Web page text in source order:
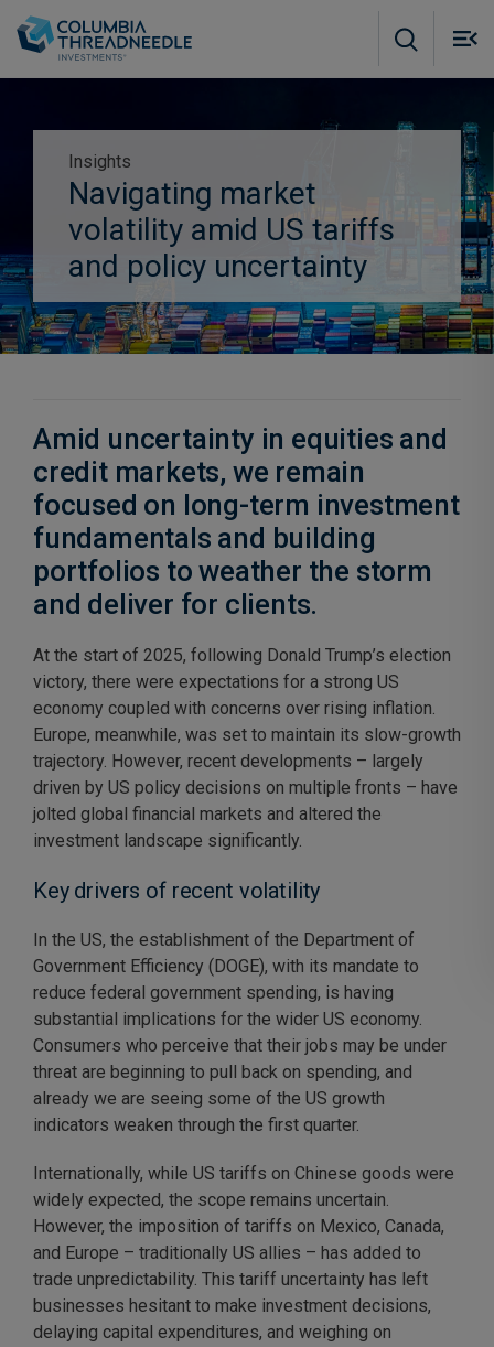
Insights
Navigating market
volatility amid US tariffs
and policy uncertainty
Amid uncertainty in equities and
credit markets, we remain
focused on long-term investment
fundamentals and building
portfolios to weather the storm
and deliver for clients.
At the start of 2025, following Donald Trump’s election
victory, there were expectations for a strong US
economy coupled with concerns over rising inflation.
Europe, meanwhile, was set to maintain its slow-growth
trajectory. However, recent developments – largely
driven by US policy decisions on multiple fronts – have
jolted global financial markets and altered the
investment landscape significantly.
Key drivers of recent volatility
In the US, the establishment of the Department of
Government Efficiency (DOGE), with its mandate to
reduce federal government spending, is having
substantial implications for the wider US economy.
Consumers who perceive that their jobs may be under
threat are beginning to pull back on spending, and
already we are seeing some of the US growth
indicators weaken through the first quarter.
Internationally, while US tariffs on Chinese goods were
widely expected, the scope remains uncertain.
However, the imposition of tariffs on Mexico, Canada,
and Europe – traditionally US allies – has added to
trade unpredictability. This tariff uncertainty has left
businesses hesitant to make investment decisions,
delaying capital expenditures, and weighing on
Subscribe to insights